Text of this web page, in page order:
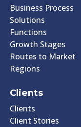
Business Process
Solutions
Functions
Growth Stages
Routes to Market
Regions
Clients
Clients
Client Stories